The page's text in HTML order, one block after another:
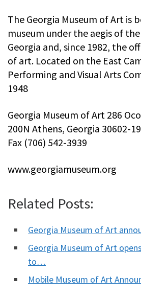
The Georgia Museum of Art is
museum under the aegis of
Georgia and, since 1982, the
of art. Located on the East
Performing and Visual Arts
1948
Georgia Museum of Art 286
200N Athens, Georgia 30602-
Fax (706) 542-3939
www.georgiamuseum.org
Related Posts:
Georgia Museum of Art
Georgia Museum of Art
to…
Mobile Museum of Art